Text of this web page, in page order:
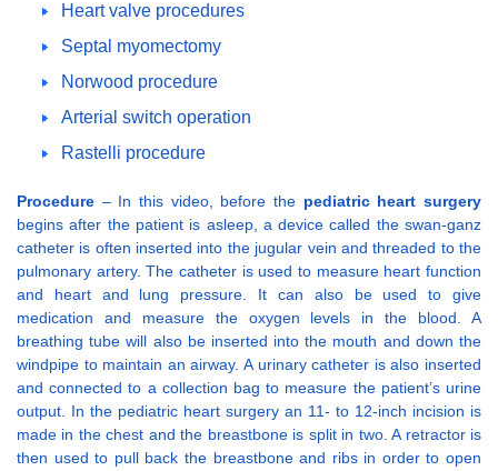
Heart valve procedures
Septal myomectomy
Norwood procedure
Arterial switch operation
Rastelli procedure
Procedure – In this video, before the pediatric heart surgery
begins after the patient is asleep, a device called the swan-ganz
catheter is often inserted into the jugular vein and threaded to the
pulmonary artery. The catheter is used to measure heart function
and heart and lung pressure. It can also be used to give
medication and measure the oxygen levels in the blood. A
breathing tube will also be inserted into the mouth and down the
windpipe to maintain an airway. A urinary catheter is also inserted
and connected to a collection bag to measure the patient’s urine
output. In the pediatric heart surgery an 11- to 12-inch incision is
made in the chest and the breastbone is split in two. A retractor is
then used to pull back the breastbone and ribs in order to open